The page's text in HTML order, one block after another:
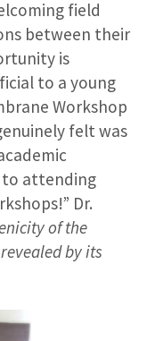
field
between their
is
to a young
Workshop
felt was
to attending
Dr.
of the
by its